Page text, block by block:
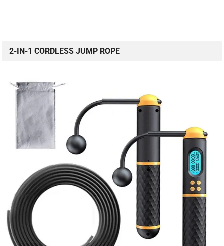
2-IN-1 CORDLESS JUMP ROPE